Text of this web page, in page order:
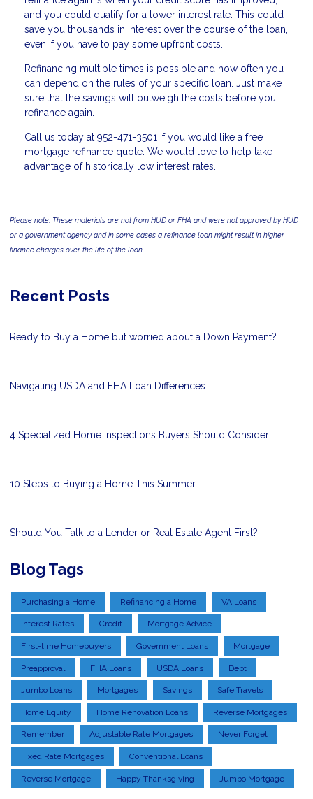
and you could qualify for a lower interest rate. This could
save you thousands in interest over the course of the loan,
even if you have to pay some upfront costs.
Refinancing multiple times is possible and how often you
can depend on the rules of your specific loan. Just make
sure that the savings will outweigh the costs before you
refinance again.
Call us today at 952-471-3501 if you would like a free
mortgage refinance quote. We would love to help take
advantage of historically low interest rates.
Please note: These materials are not from HUD or FHA and were not approved by HUD
or a government agency and in some cases a refinance loan might result in higher
finance charges over the life of the loan.
Recent Posts
Ready to Buy a Home but worried about a Down Payment?
Navigating USDA and FHA Loan Differences
4 Specialized Home Inspections Buyers Should Consider
10 Steps to Buying a Home This Summer
Should You Talk to a Lender or Real Estate Agent First?
Blog Tags
Purchasing a Home Refinancing a Home VA Loans
Interest Rates Credit Mortgage Advice
First-time Homebuyers Government Loans Mortgage
Preapproval FHA Loans USDA Loans Debt
Jumbo Loans Mortgages Savings Safe Travels
Home Equity Home Renovation Loans Reverse Mortgages
Remember Adjustable Rate Mortgages Never Forget
Fixed Rate Mortgages Conventional Loans
Reverse Mortgage Happy Thanksgiving Jumbo Mortgage